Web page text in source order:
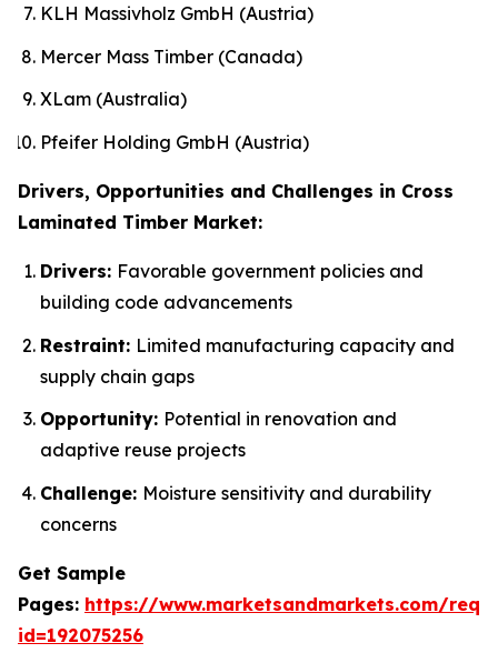
KLH Massivholz GmbH (Austria)
Mercer Mass Timber (Canada)
XLam (Australia)
Pfeifer Holding GmbH (Austria)
Drivers, Opportunities and Challenges in Cross
Laminated Timber Market:
Drivers: Favorable government policies and
building code advancements
Restraint: Limited manufacturing capacity and
supply chain gaps
Opportunity: Potential in renovation and
adaptive reuse projects
Challenge: Moisture sensitivity and durability
concerns
Get Sample
Pages: https://www.marketsandmarkets.com/
id=192075256